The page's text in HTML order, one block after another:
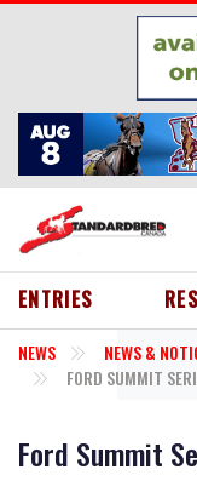
Skip to main content
ENTRIES
NEWS
NEWS &
FORD SUMMIT
Ford Summit